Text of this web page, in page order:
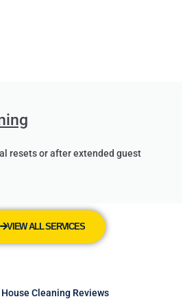
resets or after extended guest
VIEW ALL SERVICES
Cleaning Reviews